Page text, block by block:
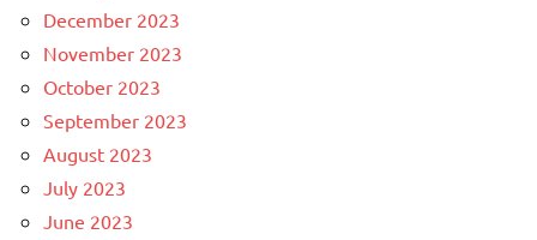
December 2023
November 2023
October 2023
September 2023
August 2023
July 2023
June 2023